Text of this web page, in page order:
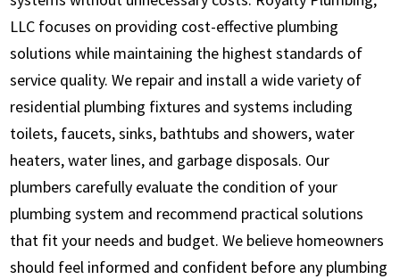
LLC focuses on providing cost-effective plumbing
solutions while maintaining the highest standards of
service quality. We repair and install a wide variety of
residential plumbing fixtures and systems including
toilets, faucets, sinks, bathtubs and showers, water
heaters, water lines, and garbage disposals. Our
plumbers carefully evaluate the condition of your
plumbing system and recommend practical solutions
that fit your needs and budget. We believe homeowners
should feel informed and confident before any plumbing